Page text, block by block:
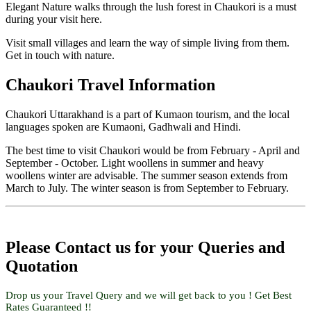
Elegant Nature walks through the lush forest in Chaukori is a must
during your visit here.
Visit small villages and learn the way of simple living from them.
Get in touch with nature.
Chaukori Travel Information
Chaukori Uttarakhand is a part of Kumaon tourism, and the local
languages spoken are Kumaoni, Gadhwali and Hindi.
The best time to visit Chaukori would be from February - April and
September - October. Light woollens in summer and heavy
woollens winter are advisable. The summer season extends from
March to July. The winter season is from September to February.
Please Contact us for your Queries and
Quotation
Drop us your Travel Query and we will get back to you ! Get Best
Rates Guaranteed !!